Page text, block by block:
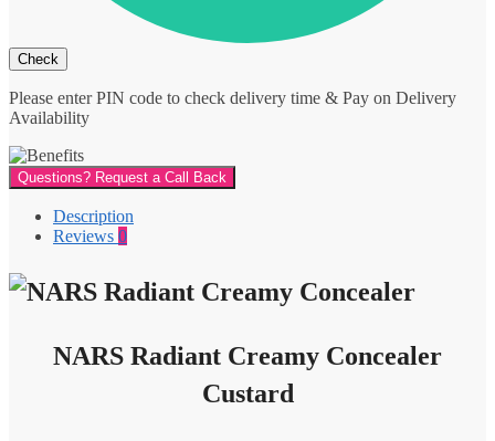
Please enter PIN code to check delivery time & Pay on Delivery
Availability
Questions? Request a Call Back
Description
Reviews 0
NARS Radiant Creamy Concealer
Custard